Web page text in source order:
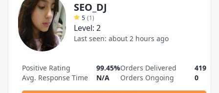
SEO_DJ
5 (1)
Level: 2
Last seen: about 2 hours ago
Positive Rating
99.45%
Avg. Response Time
N/A
Orders Delivered
419
Orders Ongoing
0